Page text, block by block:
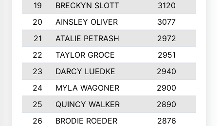
19
BRECKYN SLOTT 3120
20
AINSLEY OLIVER 3077
21
ATALIE PETRASH 2972
22
TAYLOR GROCE 2951
23
DARCY LUEDKE 2940
24
MYLA WAGONER 2900
25
QUINCY WALKER 2890
26
BRODIE ROEDER 2876